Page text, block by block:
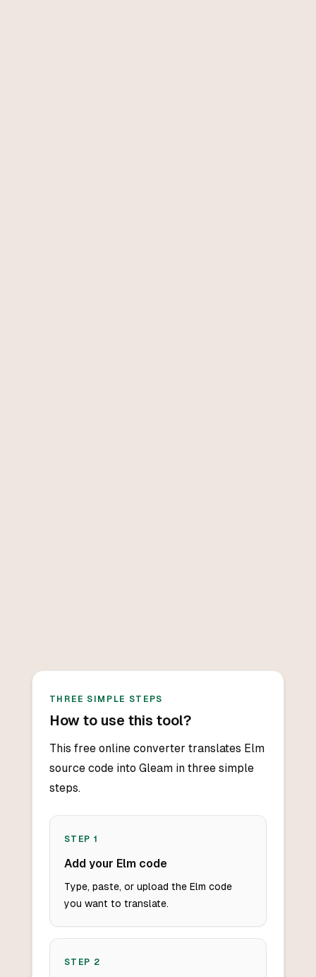
THREE SIMPLE STEPS
How to use this tool?
This free online converter translates Elm
source code into Gleam in three simple
steps.
STEP 1
Add your Elm code
Type, paste, or upload the Elm code
you want to translate.
STEP 2